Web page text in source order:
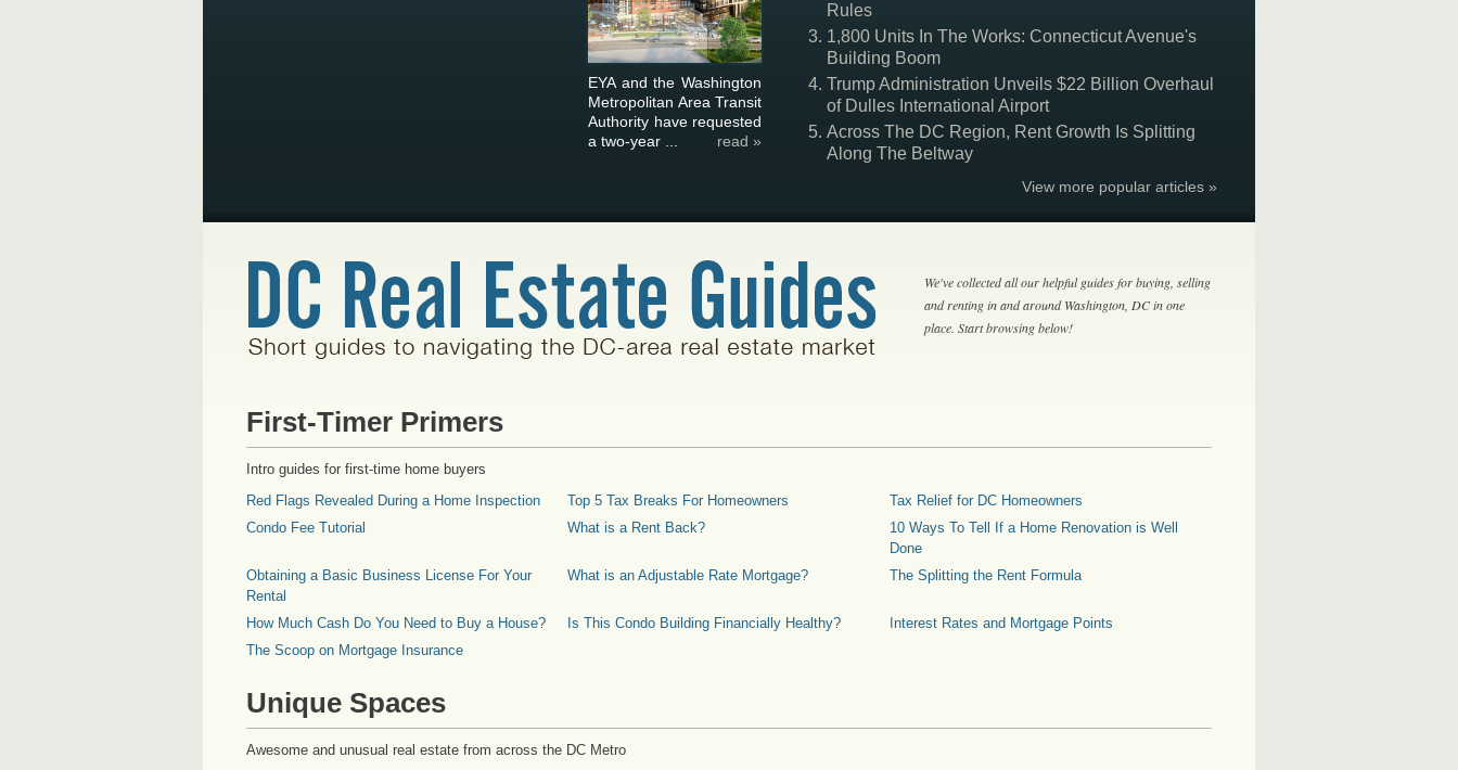
EYA and the Washington
Metropolitan Area Transit
Authority have requested
a two-year ...
read »
Rules
1,800 Units In The Works: Connecticut Avenue's
Building Boom
Trump Administration Unveils $22 Billion Overhaul
of Dulles International Airport
Across The DC Region, Rent Growth Is Splitting
Along The Beltway
View more popular articles »
We've collected all our helpful guides for buying, selling
and renting in and around Washington, DC in one
place. Start browsing below!
First-Timer Primers
Intro guides for first-time home buyers
Red Flags Revealed During a Home Inspection
Top 5 Tax Breaks For Homeowners
Tax Relief for DC Homeowners
Condo Fee Tutorial
What is a Rent Back?
10 Ways To Tell If a Home Renovation is Well
Done
Obtaining a Basic Business License For Your
Rental
What is an Adjustable Rate Mortgage? The Splitting the Rent Formula
How Much Cash Do You Need to Buy a House? Is This Condo Building Financially Healthy?
Interest Rates and Mortgage Points
The Scoop on Mortgage Insurance
Unique Spaces
Awesome and unusual real estate from across the DC Metro